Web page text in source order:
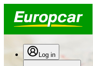
Log in